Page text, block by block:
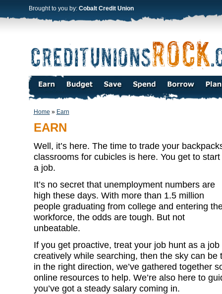
Brought to you by: Cobalt Credit Union
Home » Earn
EARN
Well, it’s here. The time to trade your
classrooms for cubicles is here. You get to
a job.
It’s no secret that unemployment numbers are
high these days. With more than 1.5 million
people graduating from college and entering
workforce, the odds are tough. But not
unbeatable.
If you get proactive, treat your job hunt as a
creatively while searching, then the sky can be
in the right direction, we’ve gathered together
online resources to help. We’re also here to
you’ve got a steady salary coming in.